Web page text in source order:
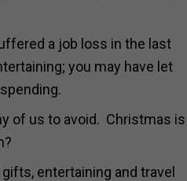
a job loss in the last
you may have let
of us to avoid. Christmas is
entertaining and travel